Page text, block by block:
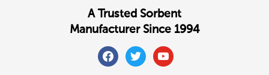
A Trusted Sorbent
Manufacturer Since 1994
facebooktwitteryoutube